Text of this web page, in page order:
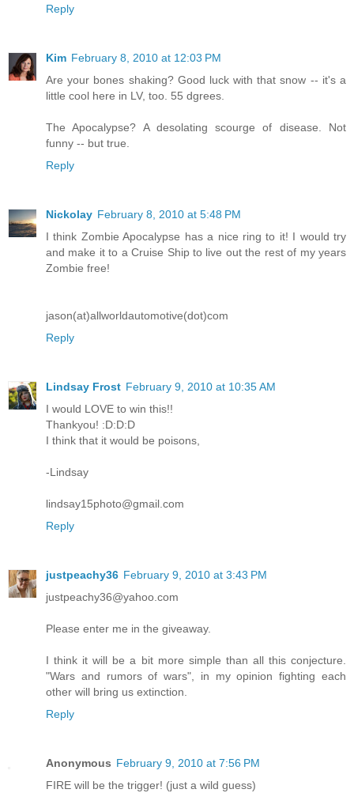
Reply
Kim February 8, 2010 at 12:03 PM
Are your bones shaking? Good luck with that snow -- it's a
little cool here in LV, too. 55 dgrees.
The Apocalypse? A desolating scourge of disease. Not
funny -- but true.
Reply
Nickolay February 8, 2010 at 5:48 PM
I think Zombie Apocalypse has a nice ring to it! I would try
and make it to a Cruise Ship to live out the rest of my years
Zombie free!
jason(at)allworldautomotive(dot)com
Reply
Lindsay Frost February 9, 2010 at 10:35 AM
I would LOVE to win this!!
Thankyou! :D:D:D
I think that it would be poisons,
-Lindsay
lindsay15photo@gmail.com
Reply
justpeachy36 February 9, 2010 at 3:43 PM
justpeachy36@yahoo.com
Please enter me in the giveaway.
I think it will be a bit more simple than all this conjecture.
"Wars and rumors of wars", in my opinion fighting each
other will bring us extinction.
Reply
Anonymous February 9, 2010 at 7:56 PM
FIRE will be the trigger! (just a wild guess)